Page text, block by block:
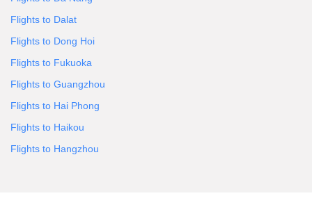
Flights to Dalat
Flights to Dong Hoi
Flights to Fukuoka
Flights to Guangzhou
Flights to Hai Phong
Flights to Haikou
Flights to Hangzhou